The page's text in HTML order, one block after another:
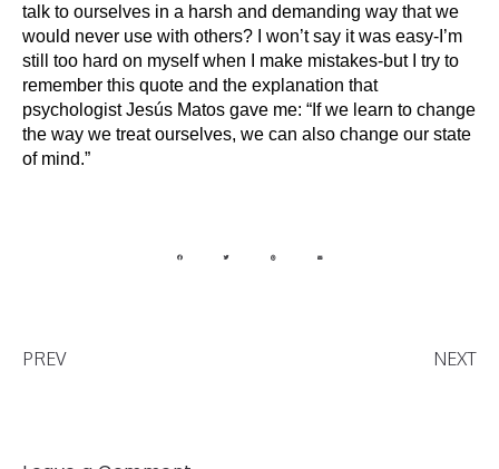
talk to ourselves in a harsh and demanding way that we
would never use with others? I won’t say it was easy-I’m
still too hard on myself when I make mistakes-but I try to
remember this quote and the explanation that
psychologist Jesús Matos gave me: “If we learn to change
the way we treat ourselves, we can also change our state
of mind.”
PREV NEXT